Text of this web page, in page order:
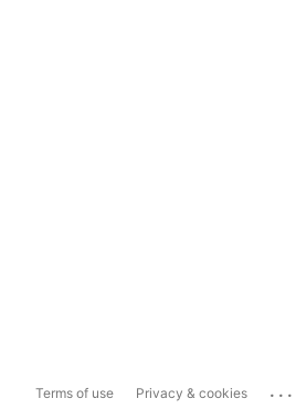
Terms of use Privacy & cookies ...